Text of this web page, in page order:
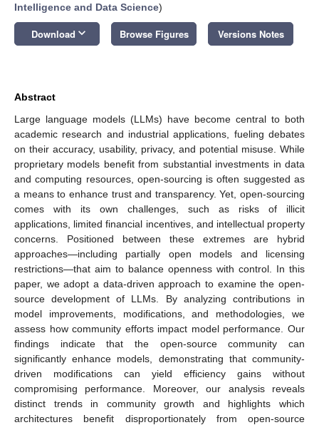
Intelligence and Data Science)
Download keyboard_arrow_down Browse Figures Versions Notes
Abstract
Large language models (LLMs) have become central to both
academic research and industrial applications, fueling debates
on their accuracy, usability, privacy, and potential misuse. While
proprietary models benefit from substantial investments in data
and computing resources, open-sourcing is often suggested as
a means to enhance trust and transparency. Yet, open-sourcing
comes with its own challenges, such as risks of illicit
applications, limited financial incentives, and intellectual property
concerns. Positioned between these extremes are hybrid
approaches—including partially open models and licensing
restrictions—that aim to balance openness with control. In this
paper, we adopt a data-driven approach to examine the open-
source development of LLMs. By analyzing contributions in
model improvements, modifications, and methodologies, we
assess how community efforts impact model performance. Our
findings indicate that the open-source community can
significantly enhance models, demonstrating that community-
driven modifications can yield efficiency gains without
compromising performance. Moreover, our analysis reveals
distinct trends in community growth and highlights which
architectures benefit disproportionately from open-source